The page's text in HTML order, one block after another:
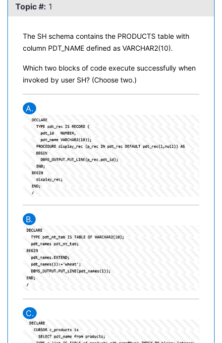
Topic #: 1
The SH schema contains the PRODUCTS table with
column PDT_NAME defined as VARCHAR2(10).
Which two blocks of code execute successfully when
invoked by user SH? (Choose two.)
A.
B.
C.